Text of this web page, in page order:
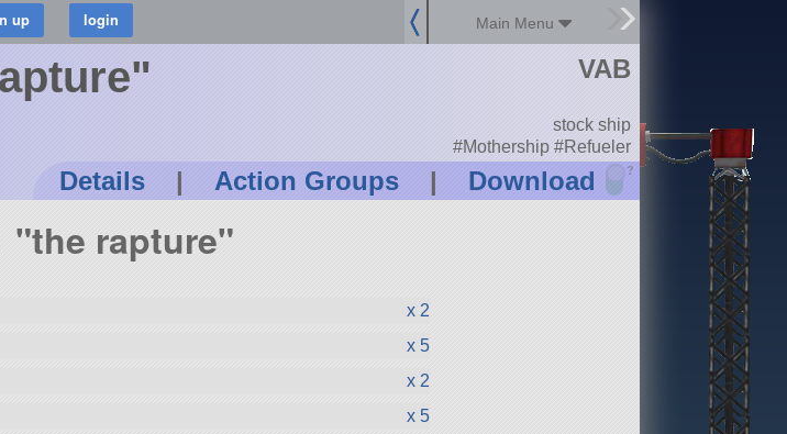
Main Menu
Details | Action Groups | Download ?
VAB
stock ship
#Mothership #Refueler
"the rapture"
x 2
x 5
x 2
x 5